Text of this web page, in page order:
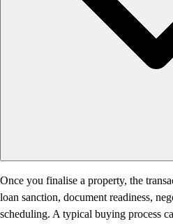
Once you finalise a property, the
loan sanction, document readiness,
scheduling. A typical buying process